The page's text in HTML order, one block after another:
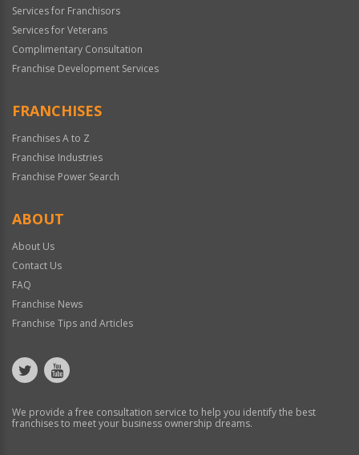
Services for Franchisors
Services for Veterans
Complimentary Consultation
Franchise Development Services
FRANCHISES
Franchises A to Z
Franchise Industries
Franchise Power Search
ABOUT
About Us
Contact Us
FAQ
Franchise News
Franchise Tips and Articles
We provide a free consultation service to help you identify the best
franchises to meet your business ownership dreams.